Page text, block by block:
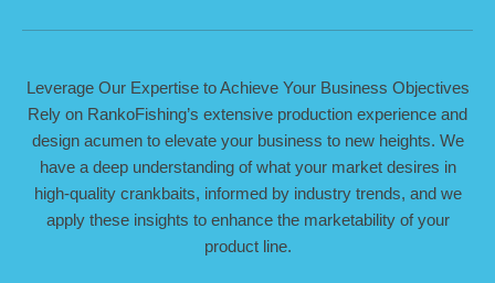
Leverage Our Expertise to Achieve Your Business Objectives
Rely on RankoFishing’s extensive production experience and
design acumen to elevate your business to new heights. We
have a deep understanding of what your market desires in
high-quality crankbaits, informed by industry trends, and we
apply these insights to enhance the marketability of your
product line.